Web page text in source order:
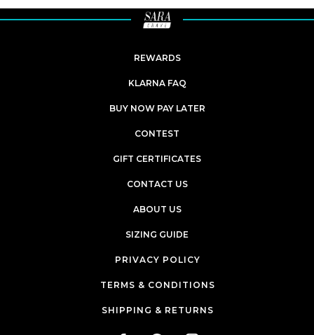
REWARDS
KLARNA FAQ
BUY NOW PAY LATER
CONTEST
GIFT CERTIFICATES
CONTACT US
ABOUT US
SIZING GUIDE
PRIVACY POLICY
TERMS & CONDITIONS
SHIPPING & RETURNS